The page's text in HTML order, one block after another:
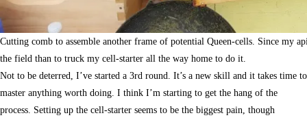
Cutting comb to assemble another frame of potential Queen-cells. Since my
the field than to truck my cell-starter all the way home to do it.
Not to be deterred, I’ve started a 3rd round. It’s a new skill and it takes time to
master anything worth doing. I think I’m starting to get the hang of the
process. Setting up the cell-starter seems to be the biggest pain, though